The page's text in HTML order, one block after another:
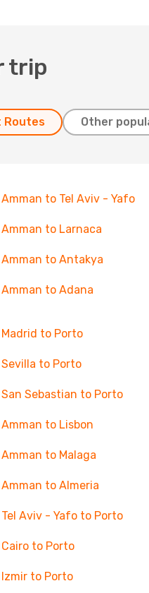
trip
Routes Other
to Tel Aviv - Yafo
to Larnaca
to Antakya
to Adana
to Porto
to Porto
Sebastian to Porto
to Lisbon
to Malaga
to Almeria
Aviv - Yafo to Porto
to Porto
to Porto